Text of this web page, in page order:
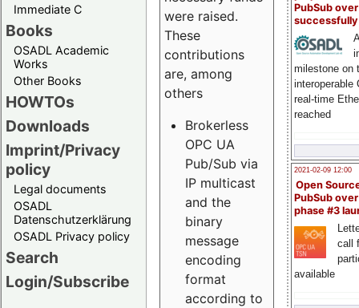
Immediate C
Books
OSADL Academic
Works
Other Books
HOWTOs
Downloads
Imprint/Privacy
policy
Legal documents
OSADL
Datenschutzerklärung
OSADL Privacy policy
Search
Login/Subscribe
PubSub over
milestone on
interoperable
real-time
reached
2021-02-09 12:00
Open
PubSub
phase #3
call
available
were raised.
These
contributions
are, among
others
Brokerless
OPC UA
Pub/Sub via
IP multicast
and the
binary
message
encoding
format
according to